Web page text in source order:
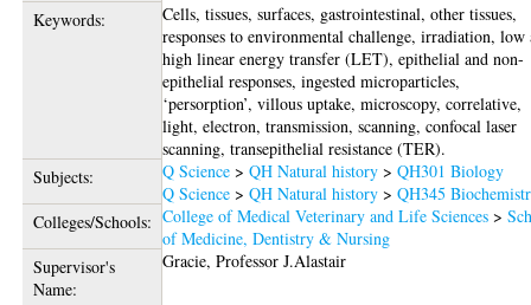
Keywords:
Cells, tissues, surfaces, gastrointestinal, other tissues,
responses to environmental challenge, irradiation, low
high linear energy transfer (LET), epithelial and non-
epithelial responses, ingested microparticles,
‘persorption’, villous uptake, microscopy, correlative,
light, electron, transmission, scanning, confocal laser
scanning, transepithelial resistance (TER).
Subjects:
Q Science >QH Natural history >QH301 Biology
Q Science >QH Natural history >QH345
Colleges/Schools: College of Medical Veterinary and Life Sciences >
of Medicine, Dentistry & Nursing
Supervisor's
Name:
Gracie, Professor J.Alastair